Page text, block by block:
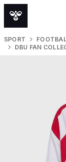
SPORT
DBU FAN